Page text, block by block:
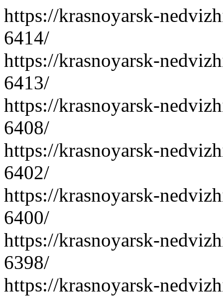
https://krasnoyarsk-
6414/
https://krasnoyarsk-
6413/
https://krasnoyarsk-
6408/
https://krasnoyarsk-
6402/
https://krasnoyarsk-
6400/
https://krasnoyarsk-
6398/
https://krasnoyarsk-